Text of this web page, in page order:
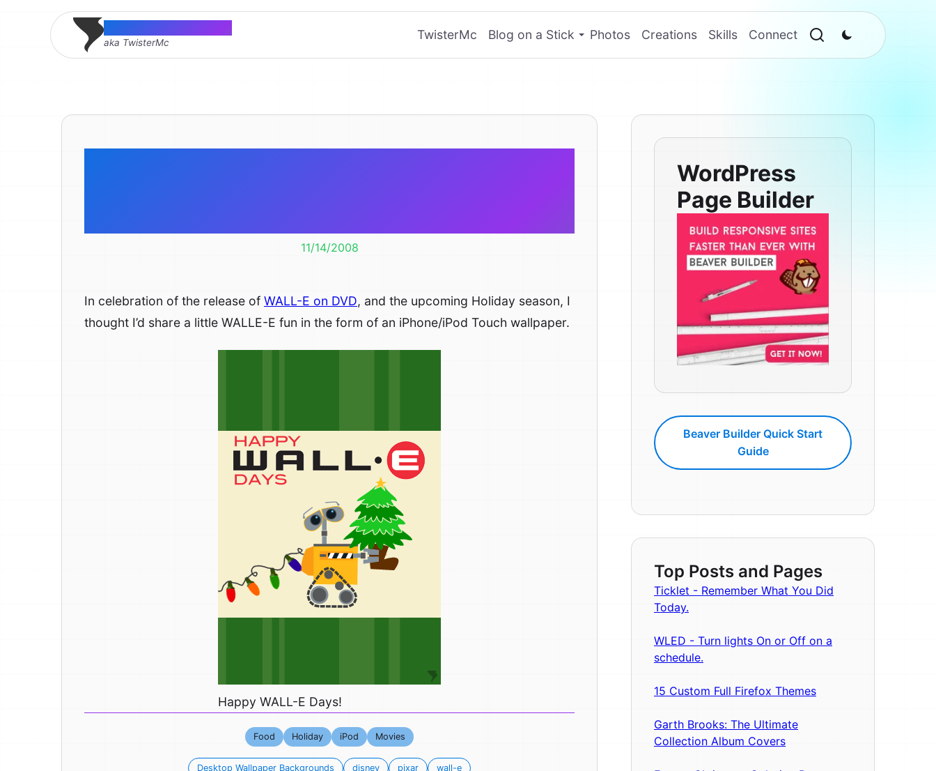
Thomas McMahon
aka TwisterMc
TwisterMc Blog on a Stick Photos Creations Skills Connect
11/14/2008
In celebration of the release of WALL-E on DVD, and the upcoming Holiday season, I
thought I’d share a little WALLE-E fun in the form of an iPhone/iPod Touch wallpaper.
Happy WALL-E Days!
Food Holiday iPod Movies
Desktop Wallpaper Backgrounds disney pixar wall-e
WordPress
Page Builder
Beaver Builder Quick Start
Guide
Top Posts and Pages
Ticklet - Remember What You Did
Today.
WLED - Turn lights On or Off on a
schedule.
15 Custom Full Firefox Themes
Garth Brooks: The Ultimate
Collection Album Covers